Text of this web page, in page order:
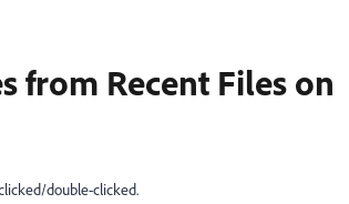
from Recent Files on
double-clicked.